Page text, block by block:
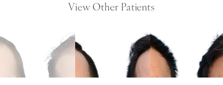
View Other Patients